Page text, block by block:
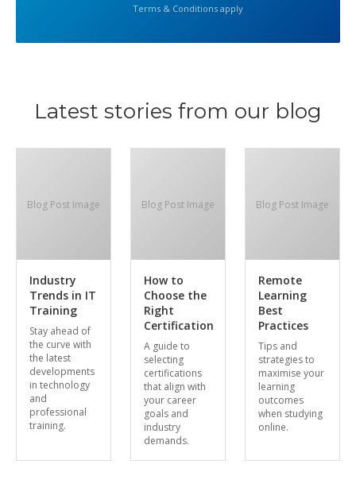
Terms & Conditions apply
Latest stories from our blog
Blog Post Image
Industry
Trends in IT
Training
Stay ahead of
the curve with
the latest
developments
in technology
and
professional
training.
Blog Post Image
How to
Choose the
Right
Certification
A guide to
selecting
certifications
that align with
your career
goals and
industry
demands.
Blog Post Image
Remote
Learning
Best
Practices
Tips and
strategies to
maximise your
learning
outcomes
when studying
online.